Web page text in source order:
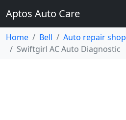
Aptos Auto Care
Home Bell
Auto repair shop
Swiftgirl AC Auto Diagnostic